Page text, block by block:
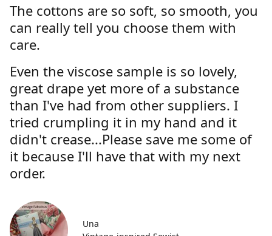
The cottons are so soft, so smooth, you
can really tell you choose them with
care.
Even the viscose sample is so lovely,
great drape yet more of a substance
than I've had from other suppliers. I
tried crumpling it in my hand and it
didn't crease...Please save me some of
it because I'll have that with my next
order.
Una